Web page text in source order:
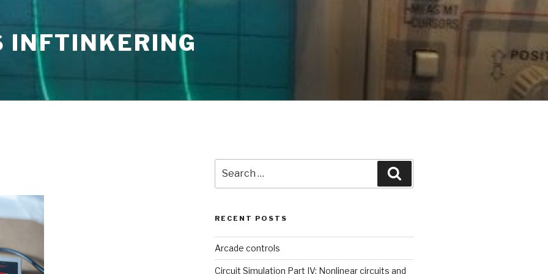
INFTINKERING
for:
RECENT POSTS
Arcade controls
Circuit Simulation Part IV: Nonlinear circuits and